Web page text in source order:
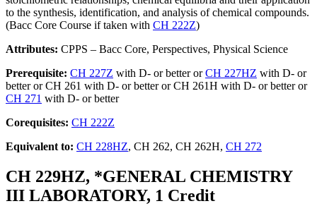
to the synthesis, identification, and analysis of chemical compounds.
(Bacc Core Course if taken with CH 222Z)
Attributes: CPPS – Bacc Core, Perspectives, Physical Science
Prerequisite: CH 227Z with D- or better orCH 227HZ with D- or
better or CH 261 with D- or better or CH 261H with D- or better or
CH 271 with D- or better
Corequisites: CH 222Z
Equivalent to: CH 228HZ, CH 262, CH 262H, CH 272
CH 229HZ, *GENERAL CHEMISTRY
III LABORATORY, 1 Credit